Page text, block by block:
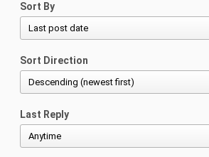
Sort By
Sort Direction
Last Reply